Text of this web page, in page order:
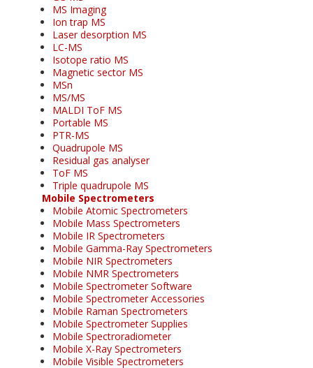
MS Imaging
Ion trap MS
Laser desorption MS
LC-MS
Isotope ratio MS
Magnetic sector MS
MSn
MS/MS
MALDI ToF MS
Portable MS
PTR-MS
Quadrupole MS
Residual gas analyser
ToF MS
Triple quadrupole MS
Mobile Spectrometers
Mobile Atomic Spectrometers
Mobile Mass Spectrometers
Mobile IR Spectrometers
Mobile Gamma-Ray Spectrometers
Mobile NIR Spectrometers
Mobile NMR Spectrometers
Mobile Spectrometer Software
Mobile Spectrometer Accessories
Mobile Raman Spectrometers
Mobile Spectrometer Supplies
Mobile Spectroradiometer
Mobile X-Ray Spectrometers
Mobile Visible Spectrometers